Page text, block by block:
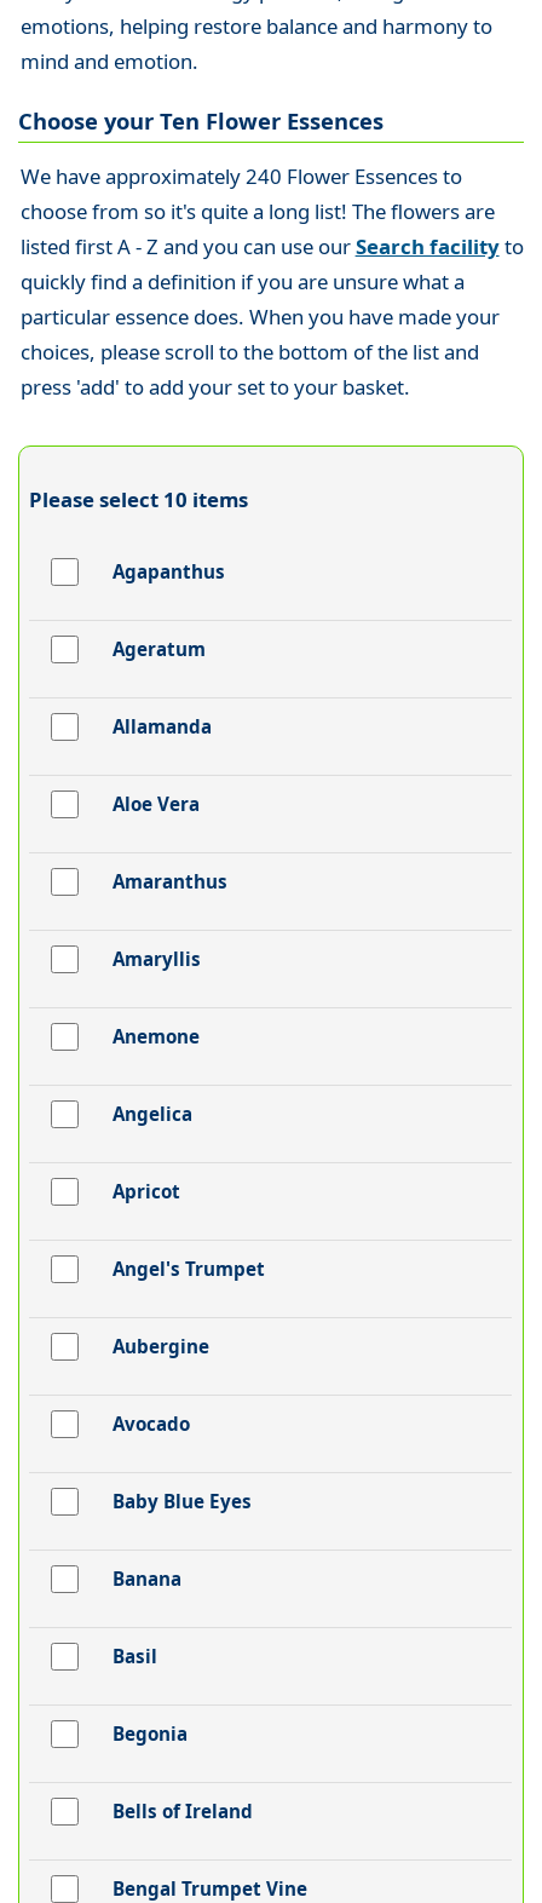
emotions, helping restore balance and harmony to
mind and emotion.
Choose your Ten Flower Essences
We have approximately 240 Flower Essences to
choose from so it's quite a long list! The flowers are
listed first A - Z and you can use ourSearch facilityto
quickly find a definition if you are unsure what a
particular essence does. When you have made your
choices, please scroll to the bottom of the list and
press 'add' to add your set to your basket.
Please select 10 items
Agapanthus
Ageratum
Allamanda
Aloe Vera
Amaranthus
Amaryllis
Anemone
Angelica
Apricot
Angel's Trumpet
Aubergine
Avocado
Baby Blue Eyes
Banana
Basil
Begonia
Bells of Ireland
Bengal Trumpet Vine